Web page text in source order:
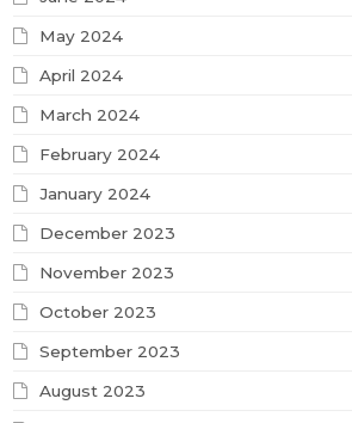
May 2024
April 2024
March 2024
February 2024
January 2024
December 2023
November 2023
October 2023
September 2023
August 2023